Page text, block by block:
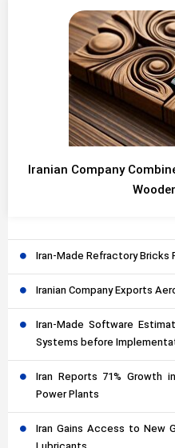
Iranian Company
Iran-Made Refractory Bricks
Iranian Company Exports
Iran-Made Software
Systems before
Iran Reports 71% Growth
Power Plants
Iran Gains Access to New